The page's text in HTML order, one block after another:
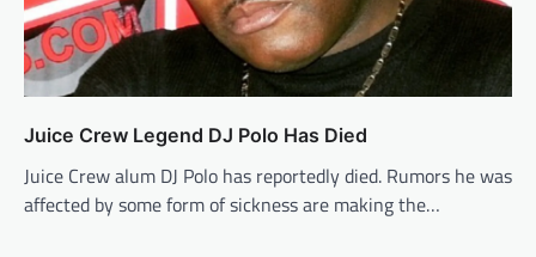
Juice Crew Legend DJ Polo Has Died
Juice Crew alum DJ Polo has reportedly died. Rumors he was
affected by some form of sickness are making the…